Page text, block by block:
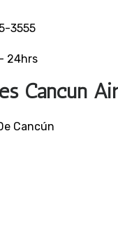
3555
24hrs
Cancun
Cancún